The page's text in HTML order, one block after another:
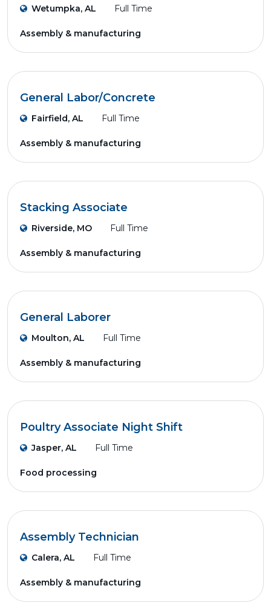
Wetumpka, AL Full Time
Assembly & manufacturing
General Labor/Concrete
Fairfield, AL Full Time
Assembly & manufacturing
Stacking Associate
Riverside, MO Full Time
Assembly & manufacturing
General Laborer
Moulton, AL Full Time
Assembly & manufacturing
Poultry Associate Night Shift
Jasper, AL Full Time
Food processing
Assembly Technician
Calera, AL Full Time
Assembly & manufacturing